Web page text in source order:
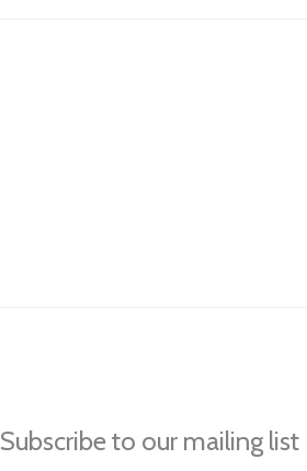
Subscribe to our mailing list